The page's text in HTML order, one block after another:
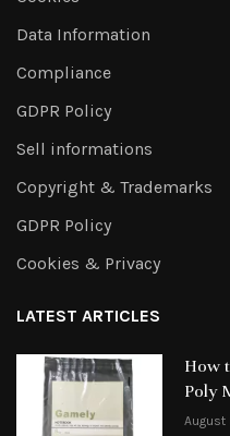
Data Information
Compliance
GDPR Policy
Sell informations
Copyright & Trademarks
GDPR Policy
Cookies & Privacy
LATEST ARTICLES
How
Poly
August